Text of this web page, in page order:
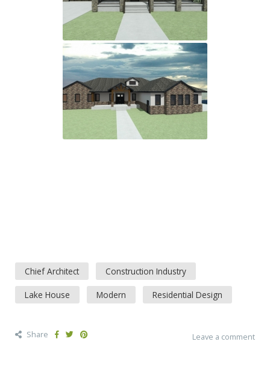
Chief Architect Construction Industry
Lake House Modern Residential Design
Share Leave a comment